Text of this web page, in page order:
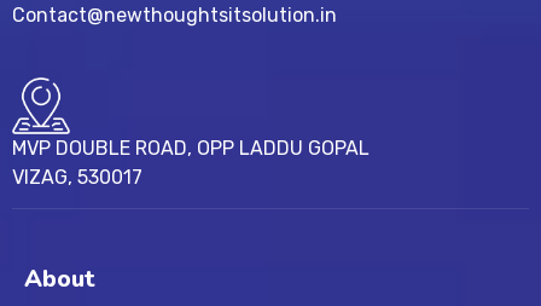
Contact@newthoughtsitsolution.in
MVP DOUBLE ROAD, OPP LADDU GOPAL
VIZAG, 530017
About